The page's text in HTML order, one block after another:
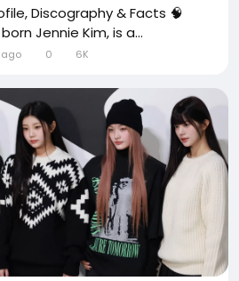
Discography & Facts 🧠
Jennie Kim, is a...
0 6K